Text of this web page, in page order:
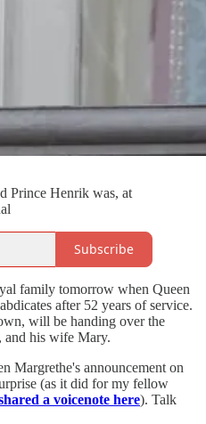
Prince Henrik was, at
Subscribe
family tomorrow when Queen
after 52 years of service.
will be handing over the
and his wife Mary.
Margrethe's announcement on
(as it did for my fellow
a voicenote here). Talk